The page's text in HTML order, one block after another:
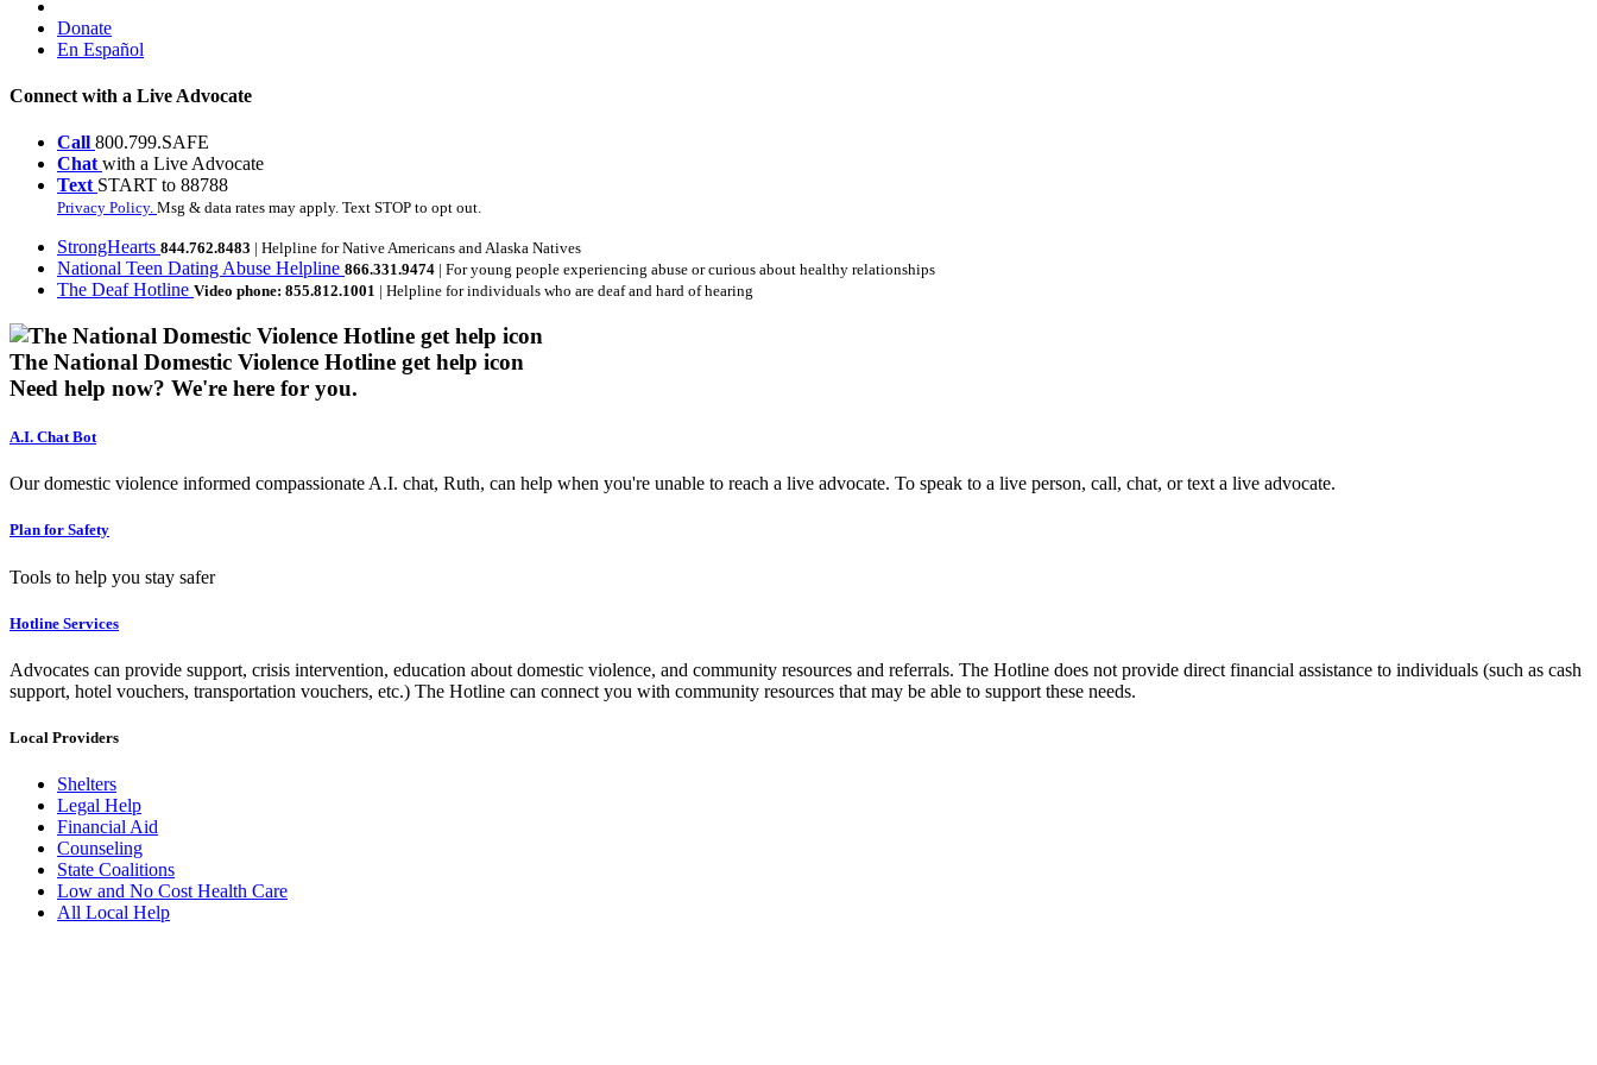
Donate
En Español
Connect with a Live Advocate
Call 800.799.SAFE
Chat with a Live Advocate
Text START to 88788
Privacy Policy. Msg & data rates may apply. Text STOP to opt out.
StrongHearts 844.762.8483 | Helpline for Native Americans and Alaska Natives
National Teen Dating Abuse Helpline 866.331.9474 | For young people experiencing abuse or curious about healthy relationships
The Deaf Hotline Video phone: 855.812.1001 | Helpline for individuals who are deaf and hard of hearing
The National Domestic Violence Hotline get help icon
Need help now? We're here for you.
A.I. Chat Bot
Our domestic violence informed compassionate A.I. chat, Ruth, can help when you're unable to reach a live advocate. To speak to a live person, call, chat, or text a live advocate.
Plan for Safety
Tools to help you stay safer
Hotline Services
Advocates can provide support, crisis intervention, education about domestic violence, and community resources and referrals. The Hotline does not provide direct financial assistance to individuals (such as cash
support, hotel vouchers, transportation vouchers, etc.) The Hotline can connect you with community resources that may be able to support these needs.
Local Providers
Shelters
Legal Help
Financial Aid
Counseling
State Coalitions
Low and No Cost Health Care
All Local Help